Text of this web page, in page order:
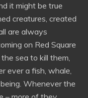
it might be true
creatures, created
are always
on Red Square
sea to kill them,
ever a fish, whale,
Whenever the